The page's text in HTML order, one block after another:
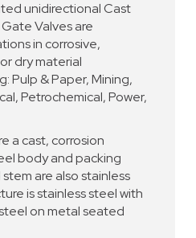
unidirectional Cast
Valves are
in corrosive,
dry material
Pulp & Paper, Mining,
Petrochemical, Power,
a cast, corrosion
body and packing
are also stainless
is stainless steel with
on metal seated